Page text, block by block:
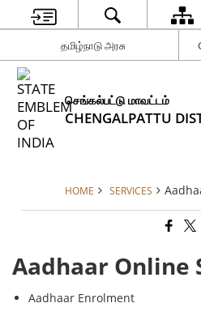
தமிழ்நாடு அரசு
செங்கல்பட்டு மாவட்டம்
CHENGALPATTU
HOME SERVICES
Aadhaar Online
Aadhaar Enrolment